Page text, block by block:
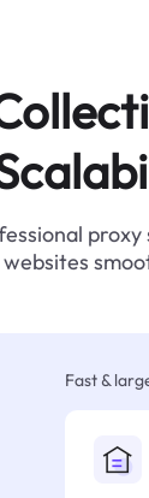
websites
Fast &